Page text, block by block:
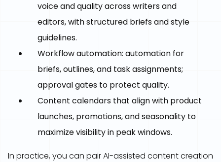
voice and quality across writers and
editors, with structured briefs and style
guidelines.
Workflow automation: automation for
briefs, outlines, and task assignments;
approval gates to protect quality.
Content calendars that align with product
launches, promotions, and seasonality to
maximize visibility in peak windows.
In practice, you can pair AI-assisted content creation